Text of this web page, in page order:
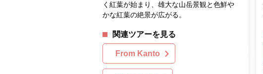
く紅葉が始まり、雄大な山岳景観と色鮮や
かな紅葉の絶景が広がる。
関連ツアーを見る
From Kanto